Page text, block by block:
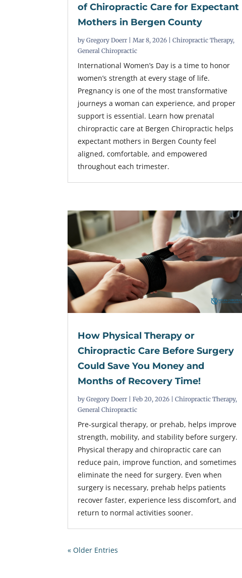
of Chiropractic Care for Expectant
Mothers in Bergen County
byGregory Doerr |Mar 8, 2026 |Chiropractic Therapy,
General Chiropractic
International Women’s Day is a time to honor
women’s strength at every stage of life.
Pregnancy is one of the most transformative
journeys a woman can experience, and proper
support is essential. Learn how prenatal
chiropractic care at Bergen Chiropractic helps
expectant mothers in Bergen County feel
aligned, comfortable, and empowered
throughout each trimester.
How Physical Therapy or
Chiropractic Care Before Surgery
Could Save You Money and
Months of Recovery Time!
byGregory Doerr |Feb 20, 2026 |Chiropractic Therapy,
General Chiropractic
Pre-surgical therapy, or prehab, helps improve
strength, mobility, and stability before surgery.
Physical therapy and chiropractic care can
reduce pain, improve function, and sometimes
eliminate the need for surgery. Even when
surgery is necessary, prehab helps patients
recover faster, experience less discomfort, and
return to normal activities sooner.
« Older Entries